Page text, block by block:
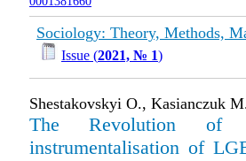
Sociology: Theory, Methods,
Issue (2021, № 1)
Shestakovskyi O., Kasianczuk
The Revolution of
instrumentalisation of